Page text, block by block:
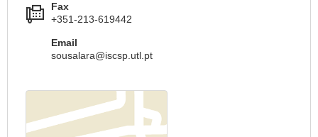
Fax
+351-213-619442
Email
sousalara@iscsp.utl.pt